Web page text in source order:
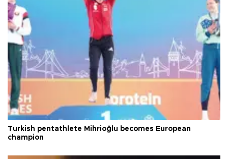
Turkish pentathlete Mihrioğlu becomes European
champion